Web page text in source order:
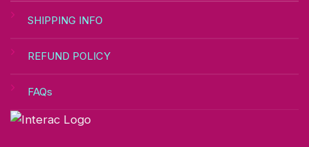
SHIPPING INFO
REFUND POLICY
FAQs